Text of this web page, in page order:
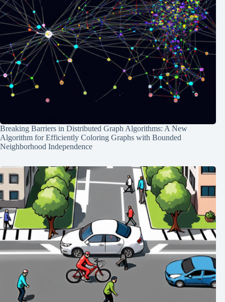
Breaking Barriers in Distributed Graph Algorithms: A New
Algorithm for Efficiently Coloring Graphs with Bounded
Neighborhood Independence